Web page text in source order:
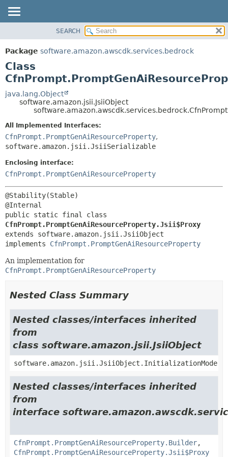
PACKAGE
CLASS
USE
TREE
DEPRECATED
HELP
SUMMARY:
NESTED
CONSTR
DETAIL:
CONSTR
METHOD
SEARCH
Package software.amazon.awscdk.services.bedrock
Class
java.lang.Object
software.amazon.jsii.JsiiObject
All Implemented Interfaces:
CfnPrompt.PromptGenAiResourceProperty,
software.amazon.jsii.JsiiSerializable
Enclosing interface:
CfnPrompt.PromptGenAiResourceProperty
@Stability(Stable)
CfnPrompt.PromptGenAiResourceProperty.Jsii$Proxy
extends software.amazon.jsii.JsiiObject
implements CfnPrompt.PromptGenAiResourceProperty
An implementation for
CfnPrompt.PromptGenAiResourceProperty
Nested Class Summary
Nested classes/interfaces inherited
from
class software.amazon.jsii.JsiiObject
software.amazon.jsii.JsiiObject.InitializationMode
Nested classes/interfaces inherited
from
interface
CfnPrompt.PromptGenAiResourceProperty.Builder,
CfnPrompt.PromptGenAiResourceProperty.Jsii$Proxy